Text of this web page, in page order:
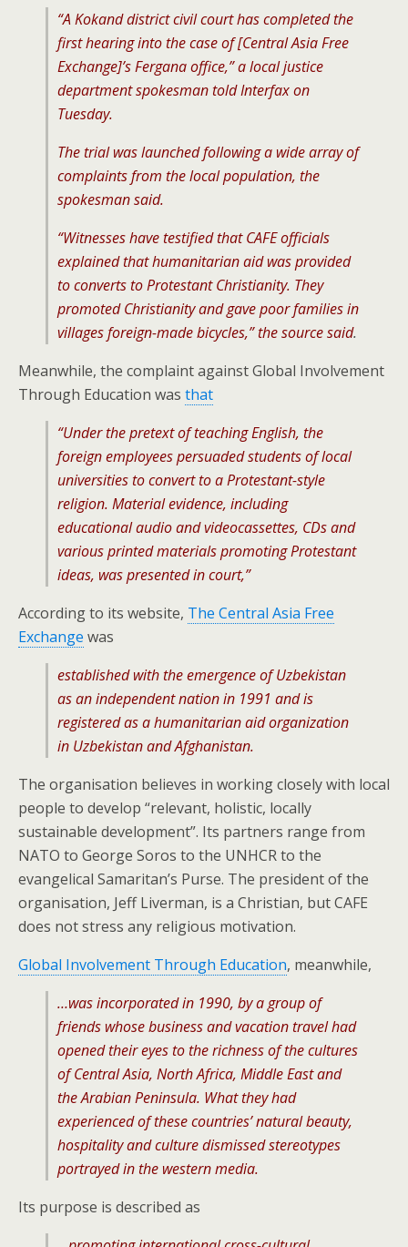
“A Kokand district civil court has completed the
first hearing into the case of [Central Asia Free
Exchange]’s Fergana office,” a local justice
department spokesman told Interfax on
Tuesday.
The trial was launched following a wide array of
complaints from the local population, the
spokesman said.
“Witnesses have testified that CAFE officials
explained that humanitarian aid was provided
to converts to Protestant Christianity. They
promoted Christianity and gave poor families in
villages foreign-made bicycles,” the source said.
Meanwhile, the complaint against Global Involvement
Through Education was that
“Under the pretext of teaching English, the
foreign employees persuaded students of local
universities to convert to a Protestant-style
religion. Material evidence, including
educational audio and videocassettes, CDs and
various printed materials promoting Protestant
ideas, was presented in court,”
According to its website, The Central Asia Free
Exchange was
established with the emergence of Uzbekistan
as an independent nation in 1991 and is
registered as a humanitarian aid organization
in Uzbekistan and Afghanistan.
The organisation believes in working closely with local
people to develop “relevant, holistic, locally
sustainable development”. Its partners range from
NATO to George Soros to the UNHCR to the
evangelical Samaritan’s Purse. The president of the
organisation, Jeff Liverman, is a Christian, but CAFE
does not stress any religious motivation.
Global Involvement Through Education, meanwhile,
…was incorporated in 1990, by a group of
friends whose business and vacation travel had
opened their eyes to the richness of the cultures
of Central Asia, North Africa, Middle East and
the Arabian Peninsula. What they had
experienced of these countries’ natural beauty,
hospitality and culture dismissed stereotypes
portrayed in the western media.
Its purpose is described as